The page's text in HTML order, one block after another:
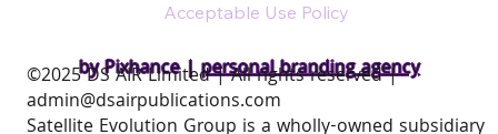
by Pixhance |personal branding agency
Acceptable Use Policy
​©2025 DS AIR Limited | All rights reserved |
admin@dsairpublications.com
Satellite Evolution Group is a wholly-owned subsidiary